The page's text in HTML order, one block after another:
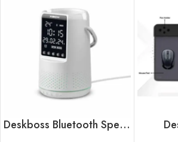
Deskboss Bluetooth Speaker with Smartphone Holder | Custom Company Logo